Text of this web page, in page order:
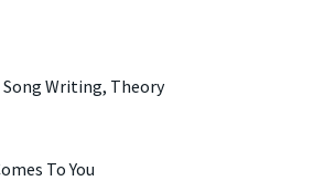
Song Writing, Theory
To You